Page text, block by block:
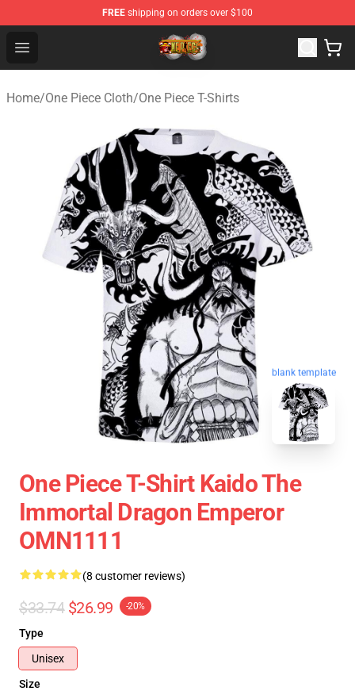
FREE shipping on orders over $100
Open menu
One Piece Store - Official One Piece Merchandise Shop
Home/One Piece Cloth/One Piece T-Shirts
blank template
One Piece T-Shirt Kaido The
Immortal Dragon Emperor
OMN1111
(8 customer reviews)
$33.74 $26.99 -20%
Type
Unisex
Size